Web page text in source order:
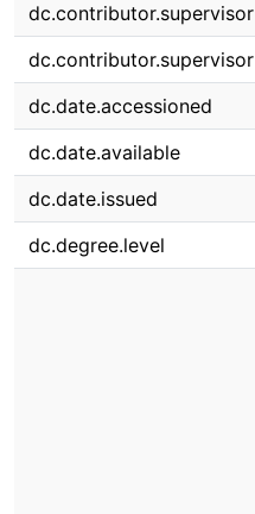
dc.contributor.supervisor
dc.contributor.supervisor
dc.date.accessioned
dc.date.available
dc.date.issued
dc.degree.level